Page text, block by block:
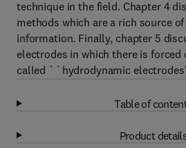
technique in the field. Chapter 4
methods which are a rich source
information. Finally, chapter 5
electrodes in which there is forced
called ``hydrodynamic
Table of
Product